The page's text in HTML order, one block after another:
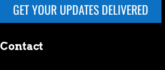
GET YOUR UPDATES DELIVERED
Contact